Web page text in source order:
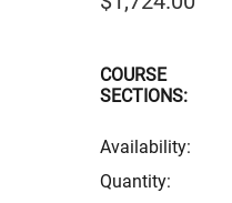
COURSE
SECTIONS:
Availability:
Quantity: